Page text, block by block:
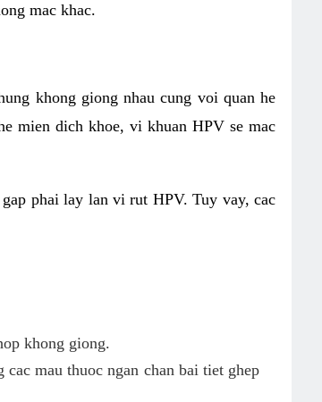
mac khac.
khong giong nhau cung voi quan he
mien dich khoe, vi khuan HPV se mac
phai lay lan vi rut HPV. Tuy vay, cac
khong giong.
mau thuoc ngan chan bai tiet ghep